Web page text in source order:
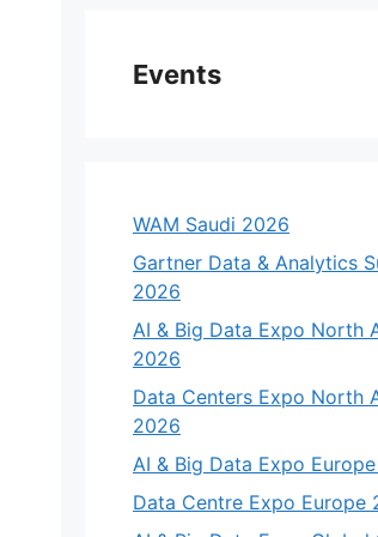
Events
WAM Saudi 2026
Gartner Data & Analytics
2026
AI & Big Data Expo North
2026
Data Centers Expo North
2026
AI & Big Data Expo
Data Centre Expo Europe